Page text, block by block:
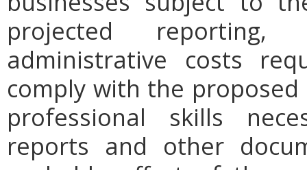
projected reporting,
administrative costs
comply with the
professional skills
reports and other